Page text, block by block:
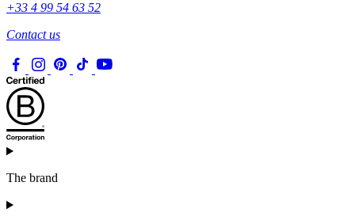
+33 4 99 54 63 52
Contact us
The brand